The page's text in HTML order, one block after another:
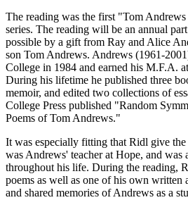
The reading was the first "Tom
series. The reading will be an annual
possible by a gift from Ray and Alice
son Tom Andrews. Andrews (1961-
College in 1984 and earned his M.F.A.
During his lifetime he published three
memoir, and edited two collections of
College Press published "Random
Poems of Tom Andrews."
It was especially fitting that Ridl give
was Andrews' teacher at Hope, and was
throughout his life. During the reading,
poems as well as one of his own written
and shared memories of Andrews as a